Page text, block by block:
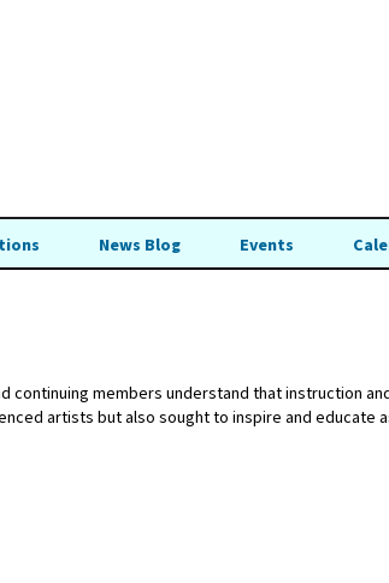
News Blog Events
continuing members understand that instruction
artists but also sought to inspire and educate